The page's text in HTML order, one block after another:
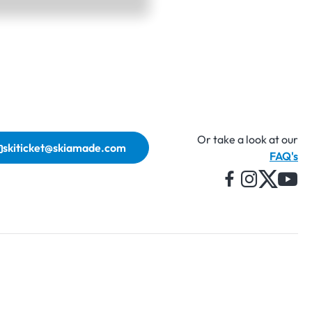
skiticket@skiamade.com
Or take a look at our
FAQ's